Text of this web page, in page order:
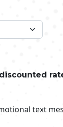
text